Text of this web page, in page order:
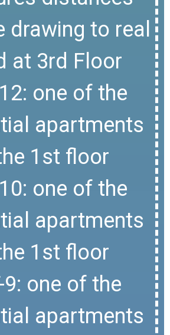
drawing to real
at 3rd Floor
one of the
apartments
1st floor
one of the
apartments
1st floor
9: one of the
apartments